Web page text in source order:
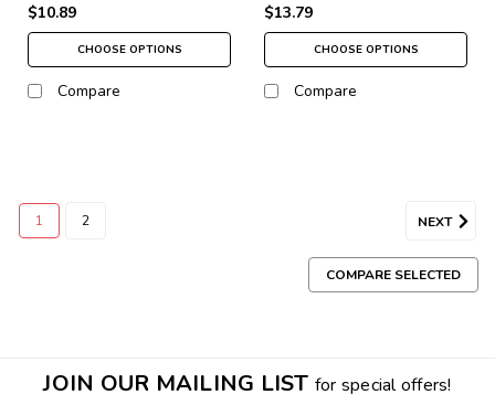
$10.89
CHOOSE OPTIONS
Compare
$13.79
CHOOSE OPTIONS
Compare
1 2 NEXT
COMPARE SELECTED
JOIN OUR MAILING LIST for special offers!